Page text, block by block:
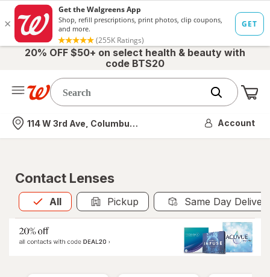
20% OFF $50+ on select health & beauty with
code BTS20
Nearest store
114 W 3rd Ave, Columbus, OH Account
Contact Lenses
All
Allis selected Pickup Same Day